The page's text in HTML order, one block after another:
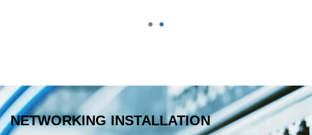
1
NETWORKING INSTALLATION